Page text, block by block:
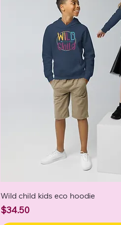
Wild child kids eco hoodie
Price
$34.50